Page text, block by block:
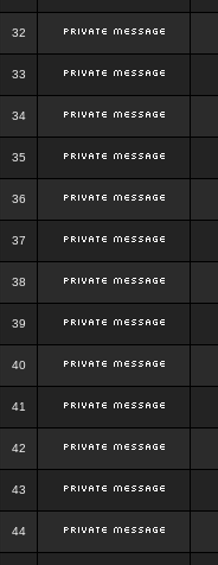
32
33
34
35
36
37
38
39
40
41
42
43
44